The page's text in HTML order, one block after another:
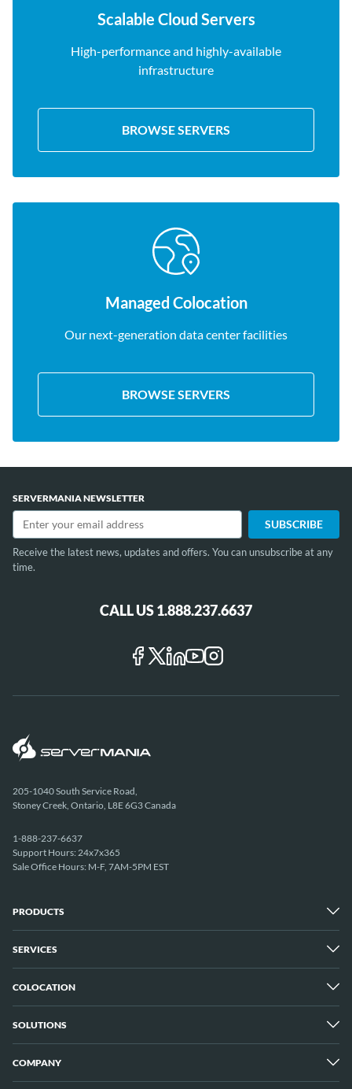
Scalable Cloud Servers
High-performance and highly-available
infrastructure
BROWSE SERVERS
Managed Colocation
Our next-generation data center facilities
BROWSE SERVERS
SERVERMANIA NEWSLETTER
Receive the latest news, updates and offers. You can unsubscribe at any
time.
CALL US 1.888.237.6637
205-1040 South Service Road,
Stoney Creek, Ontario, L8E 6G3 Canada
1-888-237-6637
Support Hours: 24x7x365
Sale Office Hours: M-F, 7AM-5PM EST
PRODUCTS
Dedicated Servers
10 Gbps Unmetered Servers
Server Clusters
Cloud Servers
SERVICES
Managed Services
COLOCATION
Overview
London
Montreal
SOLUTIONS
Overview
COMPANY